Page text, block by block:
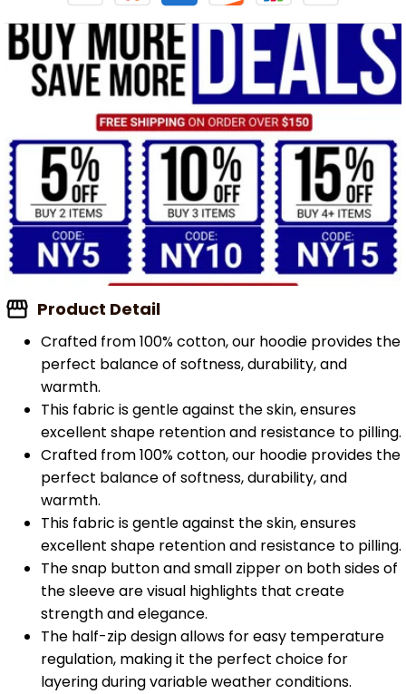
Product Detail
Crafted from 100% cotton, our hoodie provides the
perfect balance of softness, durability, and
warmth.
This fabric is gentle against the skin, ensures
excellent shape retention and resistance to pilling.
Crafted from 100% cotton, our hoodie provides the
perfect balance of softness, durability, and
warmth.
This fabric is gentle against the skin, ensures
excellent shape retention and resistance to pilling.
The snap button and small zipper on both sides of
the sleeve are visual highlights that create
strength and elegance.
The half-zip design allows for easy temperature
regulation, making it the perfect choice for
layering during variable weather conditions.